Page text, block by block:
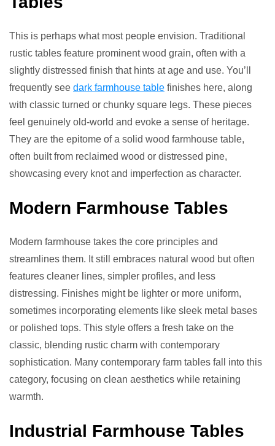
This is perhaps what most people envision. Traditional
rustic tables feature prominent wood grain, often with a
slightly distressed finish that hints at age and use. You’ll
frequently see dark farmhouse table finishes here, along
with classic turned or chunky square legs. These pieces
feel genuinely old-world and evoke a sense of heritage.
They are the epitome of a solid wood farmhouse table,
often built from reclaimed wood or distressed pine,
showcasing every knot and imperfection as character.
Modern Farmhouse Tables
Modern farmhouse takes the core principles and
streamlines them. It still embraces natural wood but often
features cleaner lines, simpler profiles, and less
distressing. Finishes might be lighter or more uniform,
sometimes incorporating elements like sleek metal bases
or polished tops. This style offers a fresh take on the
classic, blending rustic charm with contemporary
sophistication. Many contemporary farm tables fall into this
category, focusing on clean aesthetics while retaining
warmth.
Industrial Farmhouse Tables